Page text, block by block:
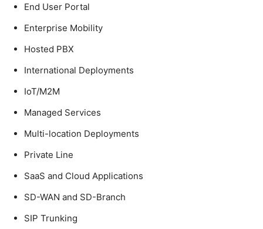
End User Portal
Enterprise Mobility
Hosted PBX
International Deployments
IoT/M2M
Managed Services
Multi-location Deployments
Private Line
SaaS and Cloud Applications
SD-WAN and SD-Branch
SIP Trunking